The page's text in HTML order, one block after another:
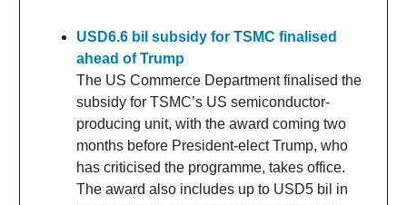
USD6.6 bil subsidy for TSMC finalised
ahead of Trump
The US Commerce Department finalised the
subsidy for TSMC’s US semiconductor-
producing unit, with the award coming two
months before President-elect Trump, who
has criticised the programme, takes office.
The award also includes up to USD5 bil in